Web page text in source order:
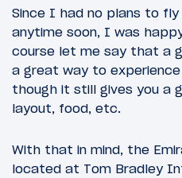
Since I had no plans to
anytime soon, I was
course let me say that a
a great way to
though it still gives you a
layout, food, etc.
With that in mind, the
located at Tom Bradley